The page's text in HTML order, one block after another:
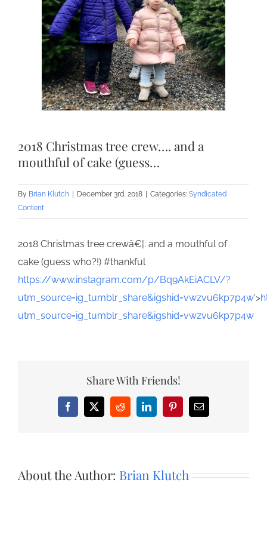
2018 Christmas tree crew…. and a
mouthful of cake (guess…
By Brian Klutch December 3rd, 2018 Categories: Syndicated
Content
2018 Christmas tree crewâ€¦. and a mouthful of
cake (guess who?!) #thankful
https://www.instagram.com/p/Bq9AkEiACLV/?
utm_source=ig_tumblr_share&igshid=vwzvu6kp7p4w‘>
utm_source=ig_tumblr_share&igshid=vwzvu6kp7p4w
Share With Friends!
Facebook
X RedditLinkedInPinterestEmail
About the Author: Brian Klutch